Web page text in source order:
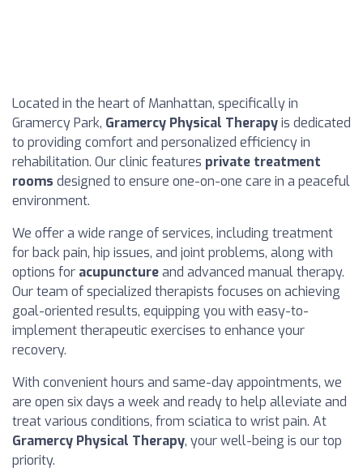
Located in the heart of Manhattan, specifically in
Gramercy Park, Gramercy Physical Therapyis dedicated
to providing comfort and personalized efficiency in
rehabilitation. Our clinic features private treatment
rooms designed to ensure one-on-one care in a peaceful
environment.
We offer a wide range of services, including treatment
for back pain, hip issues, and joint problems, along with
options for acupunctureand advanced manual therapy.
Our team of specialized therapists focuses on achieving
goal-oriented results, equipping you with easy-to-
implement therapeutic exercises to enhance your
recovery.
With convenient hours and same-day appointments, we
are open six days a week and ready to help alleviate and
treat various conditions, from sciatica to wrist pain. At
Gramercy Physical Therapy, your well-being is our top
priority.